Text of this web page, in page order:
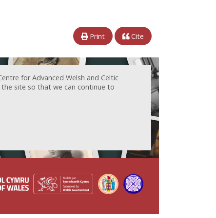
Print Cite
for Advanced Welsh and Celtic
site so that we can continue to